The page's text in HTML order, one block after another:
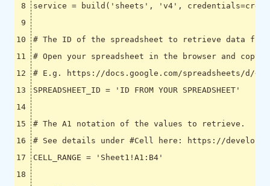
service = build ( 'sheets' , 'v4' , credentials=
# The ID of the spreadsheet to retrieve data
# Open your spreadsheet in the browser and copy
# E.g. https://docs.google.com/spreadsheets/d/
SPREADSHEET_ID = 'ID FROM YOUR SPREADSHEET'
# The A1 notation of the values to retrieve.
# See details under #Cell here: https://
CELL_RANGE = 'Sheet1!A1:B4'